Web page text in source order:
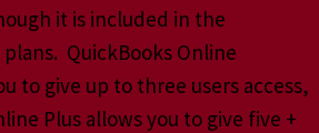
it is included in the
plans. QuickBooks Online
to give up to three users access,
Plus allows you to give five +